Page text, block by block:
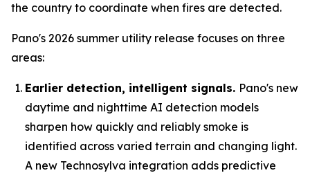
the country to coordinate when fires are detected.
Pano's 2026 summer utility release focuses on three
areas:
Earlier detection, intelligent signals. Pano's new
daytime and nighttime AI detection models
sharpen how quickly and reliably smoke is
identified across varied terrain and changing light.
A new Technosylva integration adds predictive